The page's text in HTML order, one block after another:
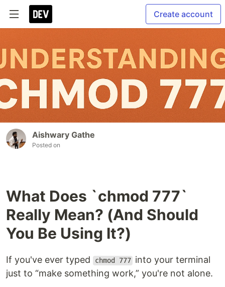
Create account
Aishwary Gathe
Posted on
What Does `chmod 777`
Really Mean? (And Should
You Be Using It?)
If you've ever typed chmod 777 into your terminal
just to “make something work,” you're not alone.